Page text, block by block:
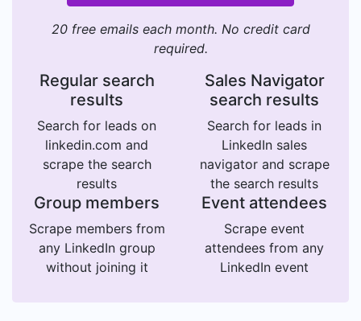
20 free emails each month. No credit card
required.
Regular search
results
Search for leads on
linkedin.com and
scrape the search
results
Sales Navigator
search results
Search for leads in
LinkedIn sales
navigator and scrape
the search results
Group members
Scrape members from
any LinkedIn group
without joining it
Event attendees
Scrape event
attendees from any
LinkedIn event